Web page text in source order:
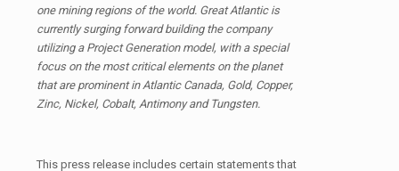
one mining regions of the world. Great Atlantic is
currently surging forward building the company
utilizing a Project Generation model, with a special
focus on the most critical elements on the planet
that are prominent in Atlantic Canada, Gold, Copper,
Zinc, Nickel, Cobalt, Antimony and Tungsten.
This press release includes certain statements that